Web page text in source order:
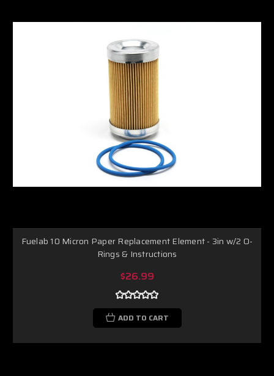
Fuelab 10 Micron Paper Replacement Element - 3in w/2 O-
Rings & Instructions
$26.99
ADD TO CART